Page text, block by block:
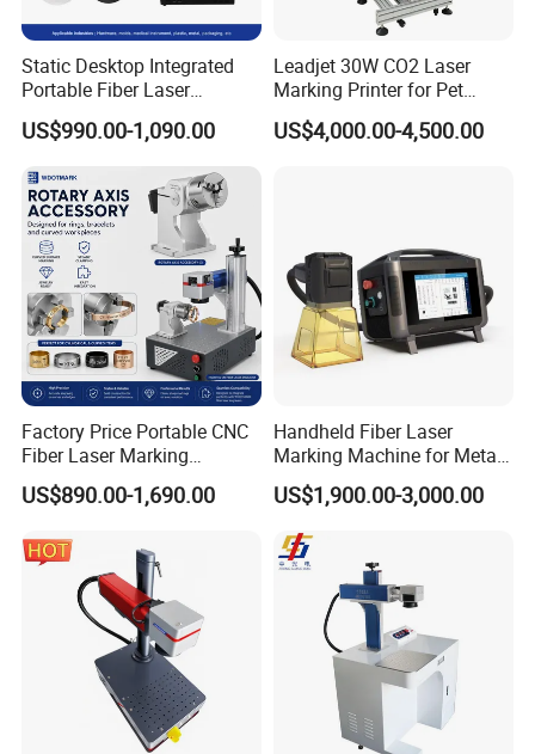
Static Desktop Integrated
Portable Fiber Laser
Marking Engraving Machine
for Metal Nameplate
US$990.00-1,090.00
Leadjet 30W CO2 Laser
Marking Printer for Pet
Bottle Plastic Bag Expiration
Date
US$4,000.00-4,500.00
Factory Price Portable CNC
Fiber Laser Marking
Engraving Carving Machine
for Metal Plastic Jewelry
US$890.00-1,690.00
Handheld Fiber Laser
Marking Machine for Metal
Plastic Mini Portable 20W
30W 50W
US$1,900.00-3,000.00